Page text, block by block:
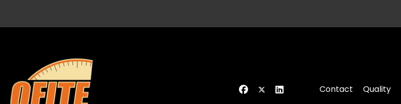
Contact Quality